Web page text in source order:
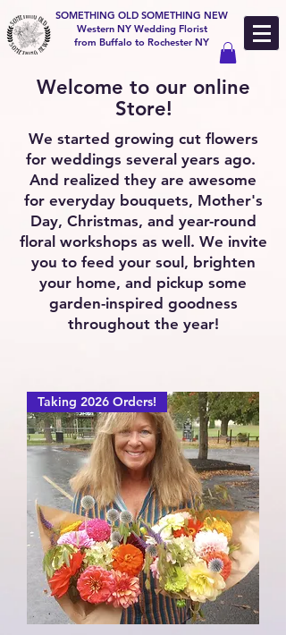
SOMETHING OLD SOMETHING NEW
Western NY Wedding Florist
from Buffalo to Rochester NY
Welcome to our online
Store!
We started growing cut flowers
for weddings several years ago.
And realized they are awesome
for everyday bouquets, Mother's
Day, Christmas, and year-round
floral workshops as well. We invite
you to feed your soul, brighten
your home, and pickup some
garden-inspired goodness
throughout the year!
Taking 2026 Orders!